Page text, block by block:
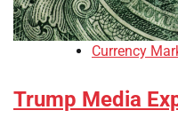
Currency
Trump Media